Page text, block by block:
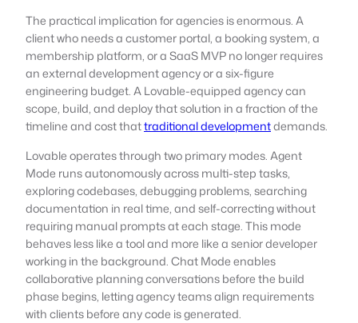
The practical implication for agencies is enormous. A
client who needs a customer portal, a booking system, a
membership platform, or a SaaS MVP no longer requires
an external development agency or a six-figure
engineering budget. A Lovable-equipped agency can
scope, build, and deploy that solution in a fraction of the
timeline and cost thattraditional developmentdemands.
Lovable operates through two primary modes. Agent
Mode runs autonomously across multi-step tasks,
exploring codebases, debugging problems, searching
documentation in real time, and self-correcting without
requiring manual prompts at each stage. This mode
behaves less like a tool and more like a senior developer
working in the background. Chat Mode enables
collaborative planning conversations before the build
phase begins, letting agency teams align requirements
with clients before any code is generated.